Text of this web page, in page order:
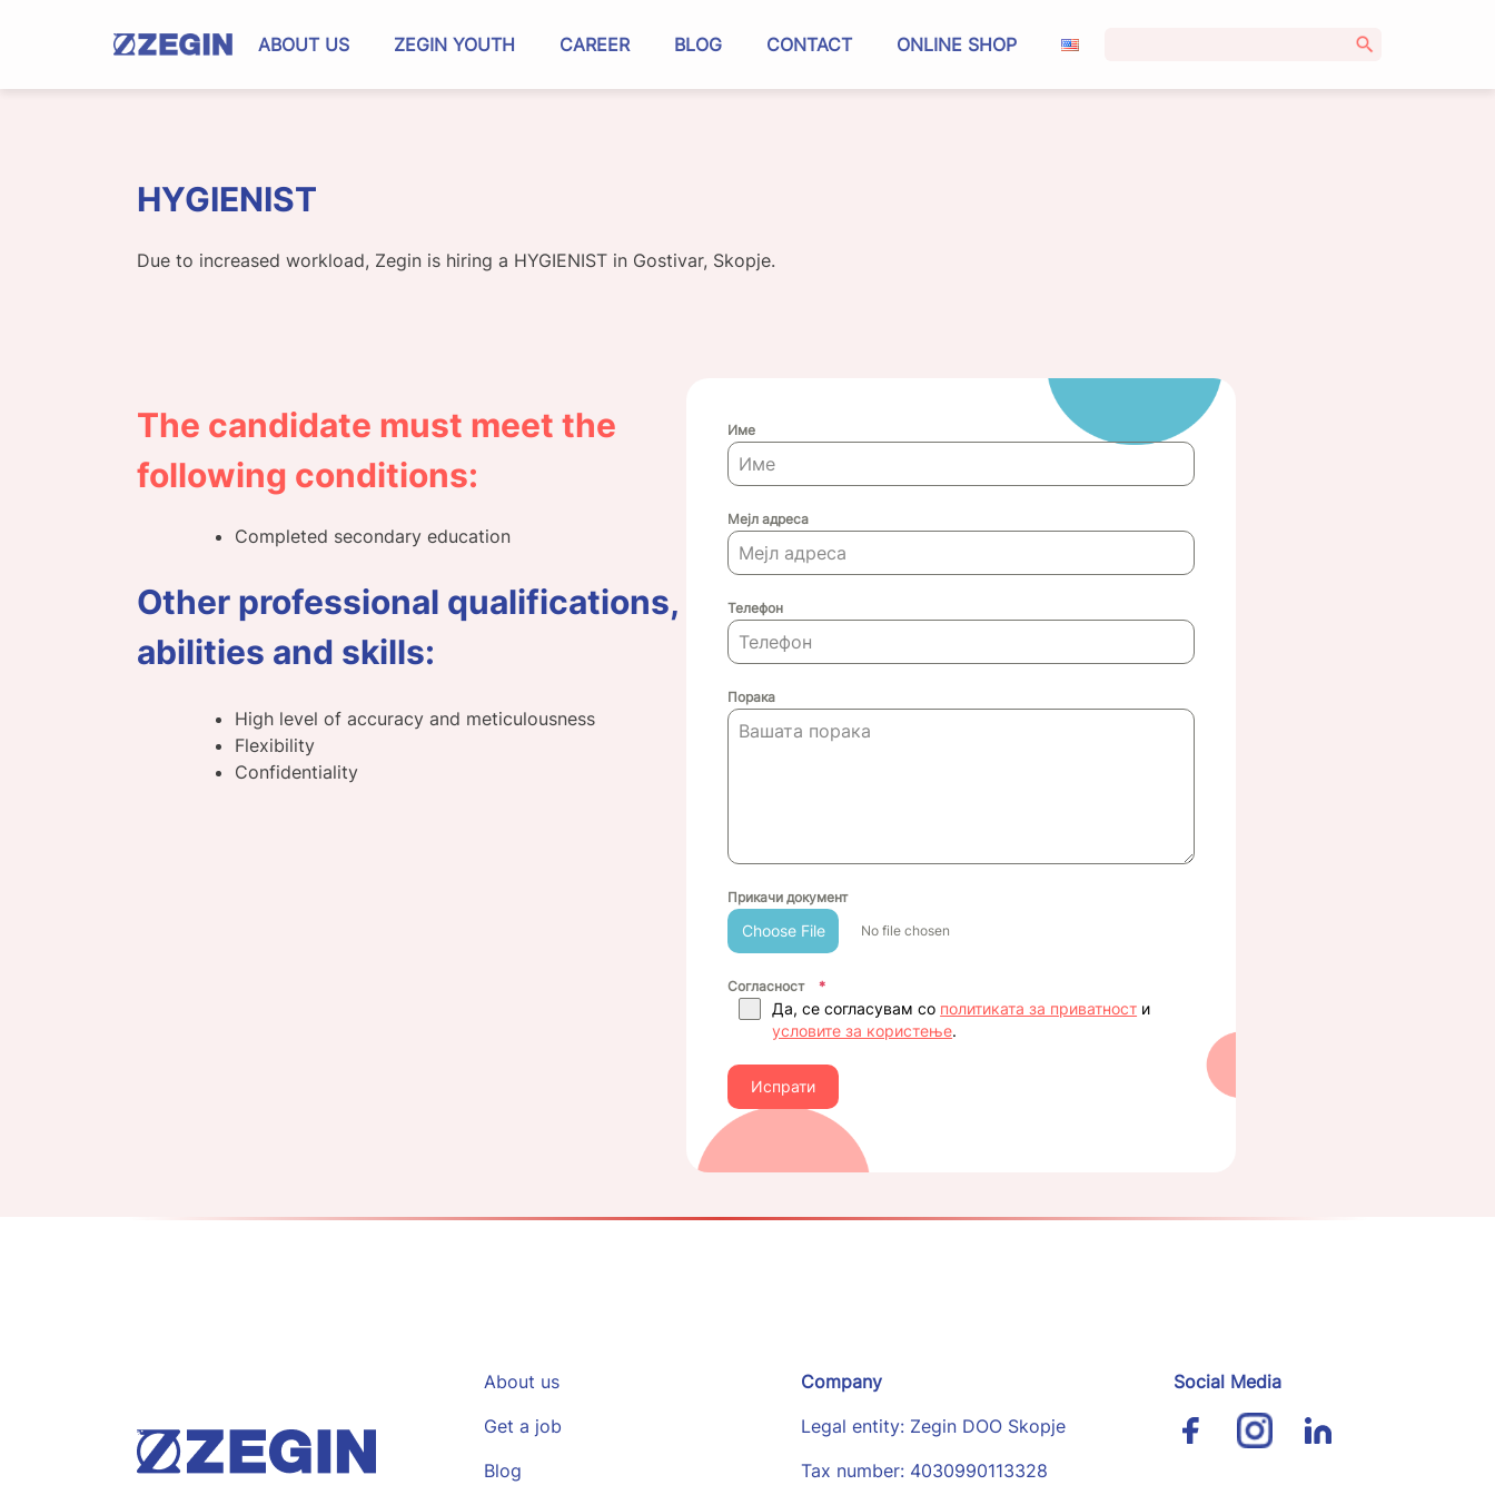
ABOUT US ZEGIN YOUTH CAREER BLOG CONTACT ONLINE SHOP
HYGIENIST
Due to increased workload, Zegin is hiring a HYGIENIST in Gostivar, Skopje.
The candidate must meet the
following conditions:
Completed secondary education
Other professional qualifications,
abilities and skills:
High level of accuracy and meticulousness
Flexibility
Confidentiality
Име
Мејл адреса
Телефон
Порака
Прикачи документ
Choose File No file chosen
Согласност *
Да, се согласувам со политиката за приватност и
условите за користење.
Испрати
About us
Get a job
Blog
Company
Legal entity: Zegin DOO Skopje
Tax number: 4030990113328
Social Media